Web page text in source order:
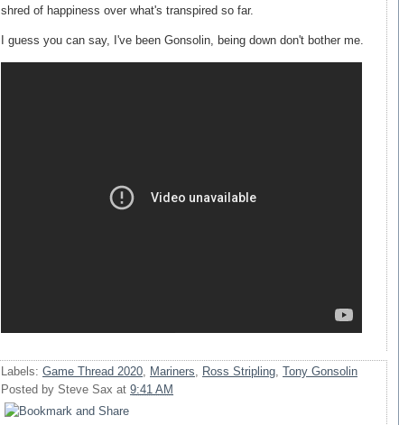
shred of happiness over what's transpired so far.
I guess you can say, I've been Gonsolin, being down don't bother me.
Labels: Game Thread 2020 Mariners Ross Stripling Tony Gonsolin
Posted by Steve Sax at 9:41 AM